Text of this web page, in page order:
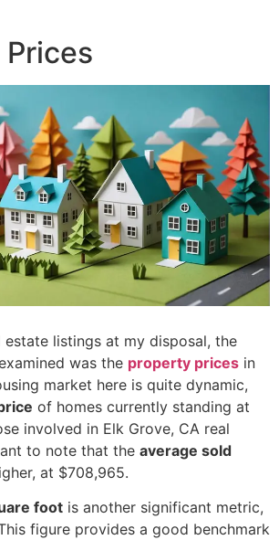
listings at my disposal, the
was the property prices in
market here is quite dynamic,
of homes currently standing at
involved in Elk Grove, CA real
to note that the average sold
at $708,965.
foot is another significant metric,
figure provides a good benchmark